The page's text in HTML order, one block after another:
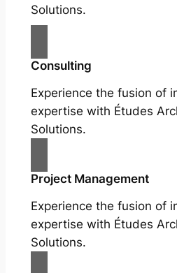
Solutions.
Consulting
Experience the fusion of
expertise with Études
Solutions.
Project Management
Experience the fusion of
expertise with Études
Solutions.